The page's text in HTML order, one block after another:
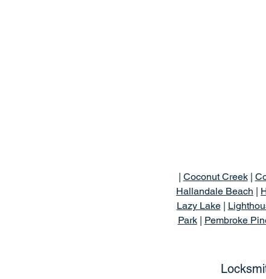
| Coconut Creek|
Hallandale Beach |
Lazy Lake|
Park| Pembroke